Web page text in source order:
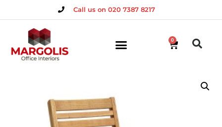
Call us on 020 7387 8217
0